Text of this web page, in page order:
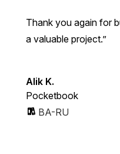
Thank you again for
a valuable project.
Alik K.
Pocketbook
BA-RU